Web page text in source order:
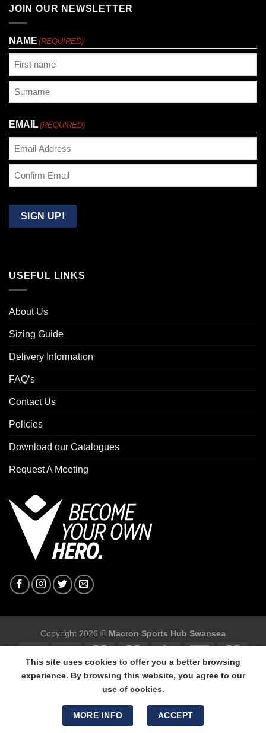
JOIN OUR NEWSLETTER
NAME (REQUIRED)
EMAIL(REQUIRED)
Email
SIGN UP!
USEFUL LINKS
About Us
Sizing Guide
Delivery Information
FAQ’s
Contact Us
Policies
Download our Catalogues
Request A Meeting
Copyright 2026 © Macron Sports Hub Swansea
Macron Sports Hub Swansea, 304 Carmarthen Road, Cwmbwrla,
Swansea, SA5 8NJ.
Tel: 01792 680618 - Mob: 07800 634264
This site uses cookies to offer you a better browsing
experience. By browsing this website, you agree to our
use of cookies.
MORE INFO ACCEPT